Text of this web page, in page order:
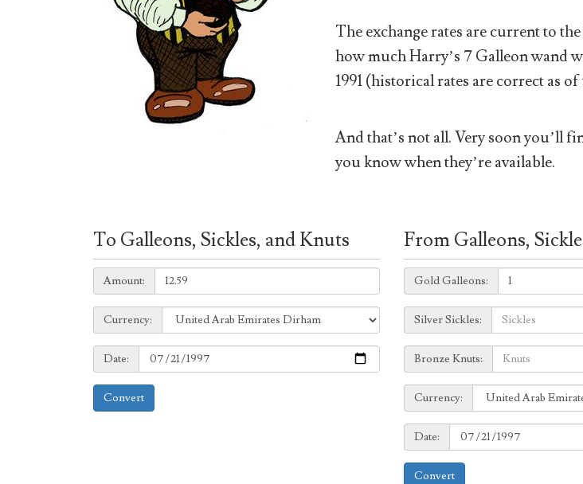
The exchange rates are current to
how much Harry’s 7 Galleon wand
1991 (historical rates are correct as
And that’s not all. Very soon you’ll
you know when they’re available.
To Galleons, Sickles, and Knuts
Amount:
Amount:
Currency:
Currency:
Date:
Date:
Convert
From Galleons,
Galleons:
Gold Galleons:
Sickles:
Silver Sickles:
Knuts:
Bronze Knuts:
to
Currency:
Currency:
Date:
Date:
Convert